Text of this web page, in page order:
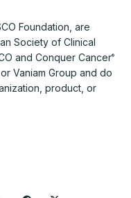
Foundation, are
Society of Clinical
and Conquer Cancer®
Vaniam Group and do
product, or